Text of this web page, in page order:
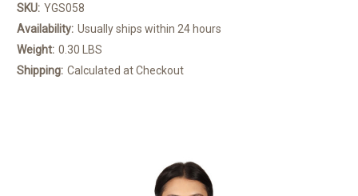
SKU: YGS058
Availability: Usually ships within 24 hours
Weight: 0.30 LBS
Shipping: Calculated at Checkout